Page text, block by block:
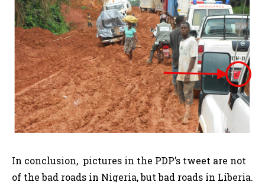
In conclusion, pictures in the PDP’s tweet are not
of the bad roads in Nigeria, but bad roads in Liberia.